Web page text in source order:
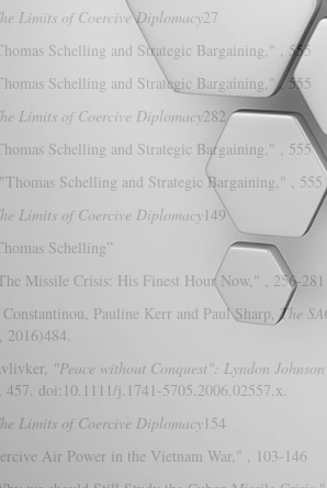
Limits of Coercive Diplomacy27
Schelling and Strategic Bargaining," , 555
Schelling and Strategic Bargaining," , 555
Limits of Coercive Diplomacy282
Schelling and Strategic Bargaining," , 555
Schelling and Strategic Bargaining," , 555
Limits of Coercive Diplomacy149
Schelling”
Missile Crisis: His Finest Hour Now," , 256-281
Constantinou, Pauline Kerr and Paul Sharp,The
2016)484.
"Peace without Conquest": Lyndon
doi:10.1111/j.1741-5705.2006.02557.x.
Limits of Coercive Diplomacy154
Air Power in the Vietnam War," , 103-146